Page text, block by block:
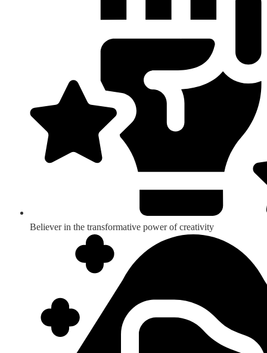
Believer in the transformative power of creativity